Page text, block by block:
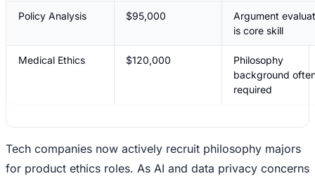
Policy Analysis $95,000
Argument
is core skill
Medical Ethics $120,000
Philosophy
background
required
Tech companies now actively recruit philosophy majors
for product ethics roles. As AI and data privacy concerns